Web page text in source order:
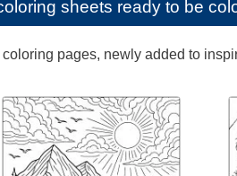
sheets ready to be
pages, newly added to